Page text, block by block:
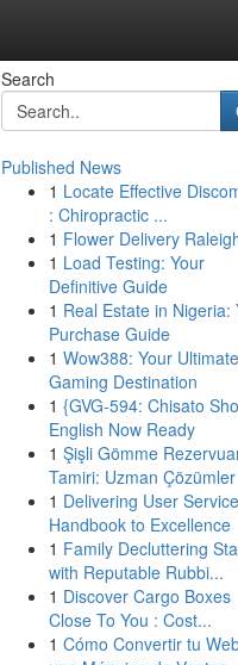
Search
Published News
1 Locate Effective
: Chiropractic ...
1 Flower Delivery
1 Load Testing: Your
Definitive Guide
1 Real Estate in Nigeria:
Purchase Guide
1 Wow388: Your Ultimate
Gaming Destination
1 {GVG-594: Chisato
English Now Ready
1 Şişli Gömme
Tamiri: Uzman Çözümler
1 Delivering User
Handbook to Excellence
1 Family Decluttering
with Reputable Rubbi...
1 Discover Cargo Boxes
Close To You : Cost...
1 Cómo Convertir tu